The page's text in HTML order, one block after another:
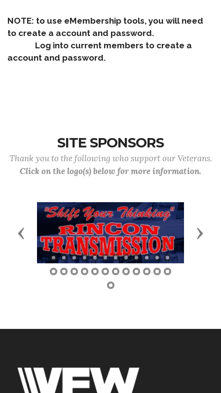
NOTE: to use eMembership tools, you will need
to create a account and password.
Log into current members to create a
account and password.
SITE SPONSORS
Thank you to the following who support our Veterans.
Click on the logo(s) below for more information.
Previous Next